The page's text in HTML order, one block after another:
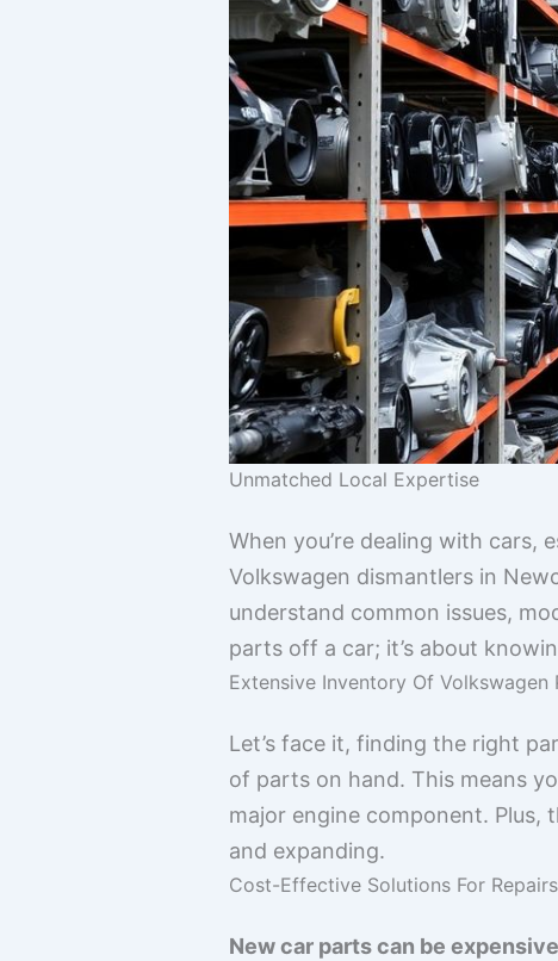
Unmatched Local Expertise
When you’re dealing with cars,
Volkswagen dismantlers in
understand common issues,
parts off a car; it’s about
Extensive Inventory Of Volkswagen
Let’s face it, finding the right
of parts on hand. This means
major engine component. Plus,
and expanding.
Cost-Effective Solutions For Repairs
New car parts can be